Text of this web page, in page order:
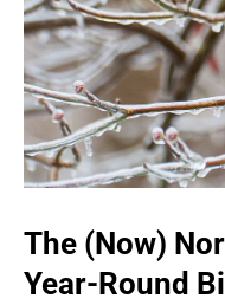
The (Now)
Year-Round